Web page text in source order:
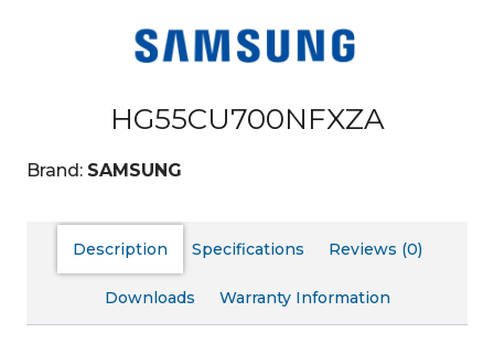
HG55CU700NFXZA
Brand: SAMSUNG
Description Specifications Reviews (0)
Downloads Warranty Information